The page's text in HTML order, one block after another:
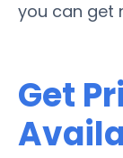
you can get
Get